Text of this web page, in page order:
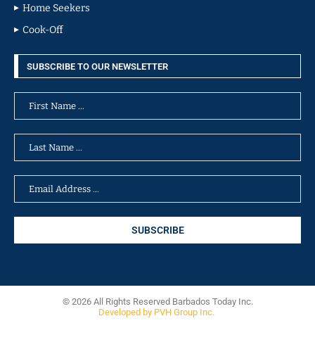
Home Seekers
Cook-Off
SUBSCRIBE TO OUR NEWSLETTER
© 2026 All Rights Reserved Barbados Today Inc.
Developed by PVH Group Inc.